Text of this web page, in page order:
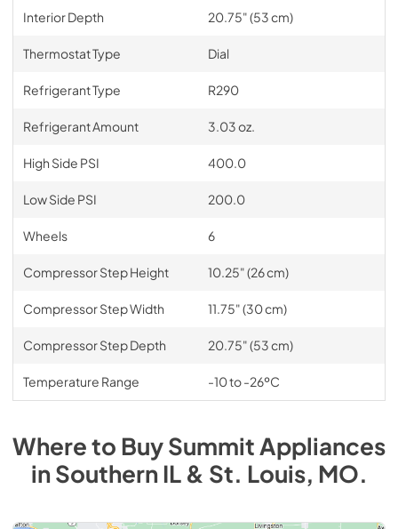
Interior Depth 20.75" (53 cm)
Thermostat Type Dial
Refrigerant Type R290
Refrigerant Amount 3.03 oz.
High Side PSI 400.0
Low Side PSI 200.0
Wheels 6
Compressor Step Height 10.25" (26 cm)
Compressor Step Width 11.75" (30 cm)
Compressor Step Depth 20.75" (53 cm)
Temperature Range -10 to -26ºC
Where to BuySummitAppliances
inSouthern IL & St. Louis, MO.